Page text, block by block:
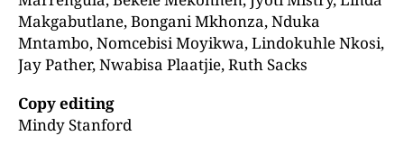
Makgabutlane, Bongani Mkhonza, Nduka
Mntambo, Nomcebisi Moyikwa, Lindokuhle Nkosi,
Jay Pather, Nwabisa Plaatjie, Ruth Sacks
Copy editing
Mindy Stanford